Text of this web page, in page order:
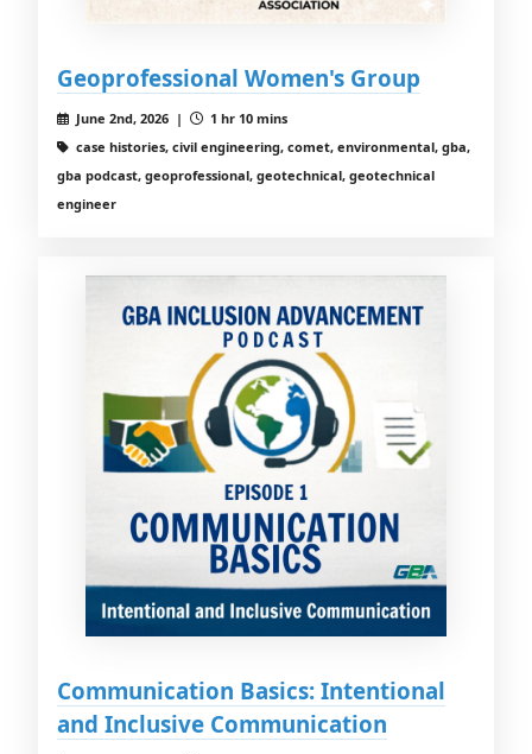
Geoprofessional Women's Group
June 2nd, 2026 |
1 hr 10 mins
case histories, civil engineering, comet, environmental, gba,
gba podcast, geoprofessional, geotechnical, geotechnical
engineer
Communication Basics: Intentional
and Inclusive Communication